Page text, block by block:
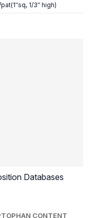
1/3″ high)
Databases
CONTENT